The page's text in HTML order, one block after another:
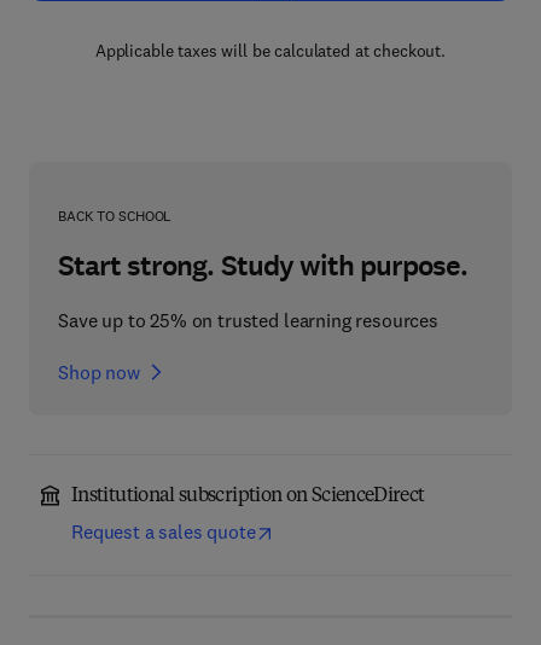
Applicable taxes will be calculated at checkout.
BACK TO SCHOOL
Start strong. Study with purpose.
Save up to 25% on trusted learning resources
Shop now
Institutional subscription on ScienceDirect
Request a sales quote